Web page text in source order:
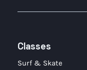
Classes
Surf & Skate